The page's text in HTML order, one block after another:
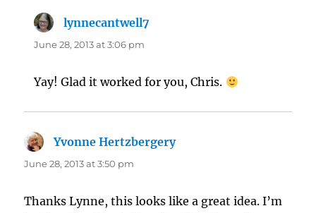
lynnecantwell7
June 28, 2013 at 3:06 pm
Yay! Glad it worked for you, Chris.
Yvonne Hertzbergerysays:
June 28, 2013 at 3:50 pm
Thanks Lynne, this looks like a great idea. I’m